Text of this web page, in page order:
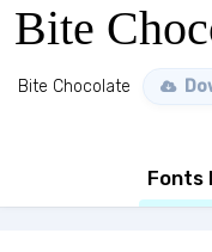
Bite
Bite Chocolate
Fonts